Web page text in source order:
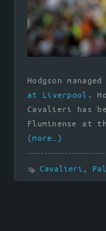
Hodgson
at Liverpool .
Cavalieri has
Fluminense at
(more…)
Cavalieri ,